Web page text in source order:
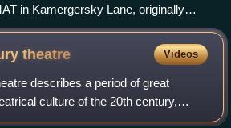
in Kamergersky Lane, originally
in 1900–1903 by Fyodor
by Anna Golubkina and Ivan
theatre Videos
describes a period of great
culture of the 20th century,
North America. There was a